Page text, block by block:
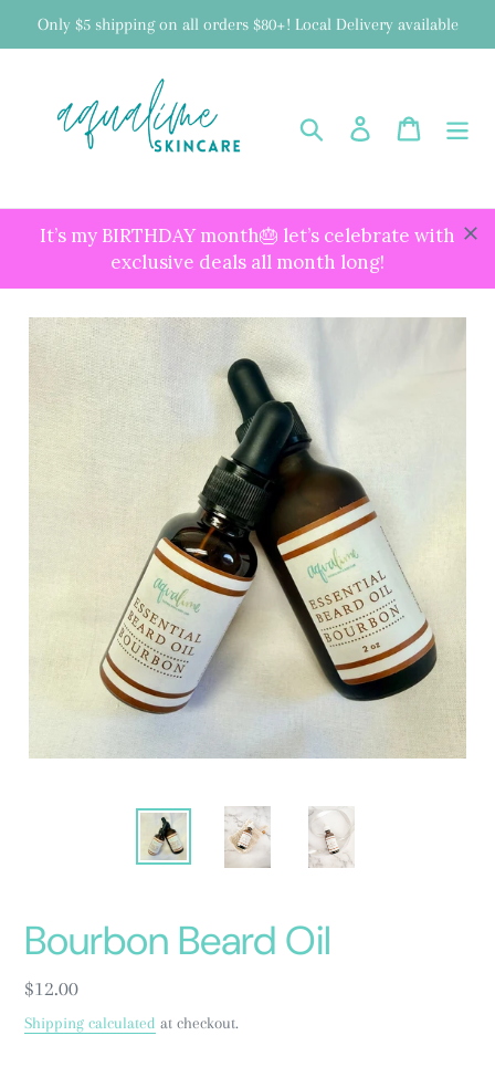
Only $5 shipping on all orders $80+! Local Delivery available
Search Log in Cart
It’s my BIRTHDAY month🎂 let’s celebrate with
exclusive deals all month long!
Bourbon Beard Oil
Regular
price
$12.00
Shipping calculated at checkout.